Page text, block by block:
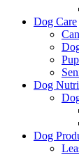
Dog Care
Dog
Dog